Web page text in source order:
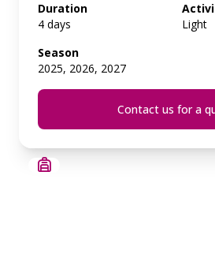
Duration
4 days
Light
Season
2025, 2026, 2027
Contact us for a